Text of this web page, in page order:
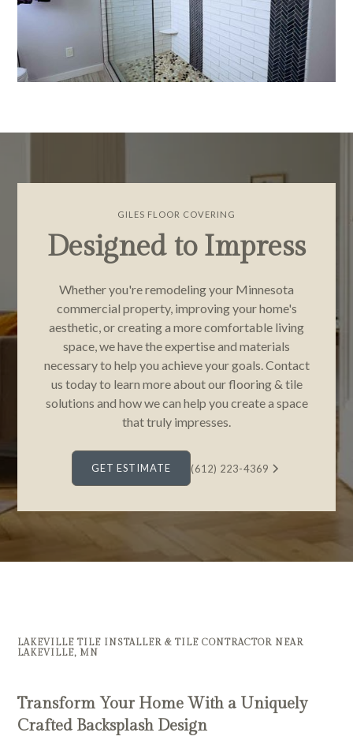
GILES FLOOR COVERING
Designed to Impress
Whether you're remodeling your Minnesota
commercial property, improving your home's
aesthetic, or creating a more comfortable living
space, we have the expertise and materials
necessary to help you achieve your goals. Contact
us today to learn more about our flooring & tile
solutions and how we can help you create a space
that truly impresses.
GET ESTIMATE (612) 223-4369
LAKEVILLE TILE INSTALLER & TILE CONTRACTOR NEAR
LAKEVILLE, MN
Transform Your Home With a Uniquely
Crafted Backsplash Design